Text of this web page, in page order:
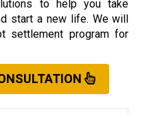
to help you take
start a new life. We will
settlement program for